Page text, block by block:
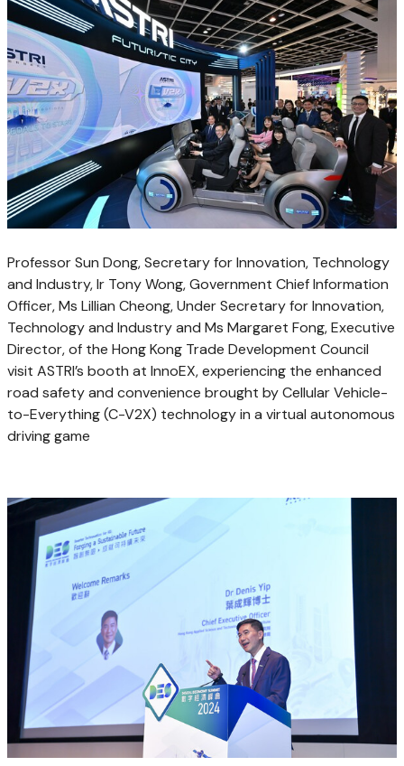
Professor Sun Dong, Secretary for Innovation, Technology
and Industry, Ir Tony Wong, Government Chief Information
Officer, Ms Lillian Cheong, Under Secretary for Innovation,
Technology and Industry and Ms Margaret Fong, Executive
Director, of the Hong Kong Trade Development Council
visit ASTRI’s booth at InnoEX, experiencing the enhanced
road safety and convenience brought by Cellular Vehicle-
to-Everything (C-V2X) technology in a virtual autonomous
driving game